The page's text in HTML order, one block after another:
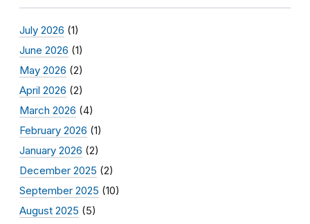
July 2026 (1)
June 2026 (1)
May 2026 (2)
April 2026 (2)
March 2026 (4)
February 2026 (1)
January 2026 (2)
December 2025 (2)
September 2025 (10)
August 2025 (5)